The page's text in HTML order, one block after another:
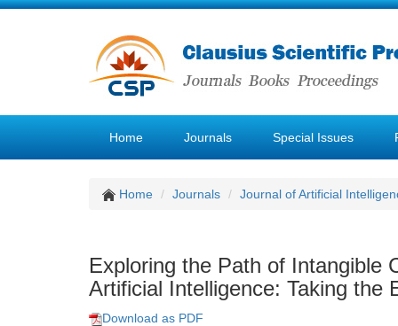
Home Journals Special Issues
Home Journals Journal of Artificial
Exploring the Path of Intangible
Artificial Intelligence: Taking the
Download as PDF